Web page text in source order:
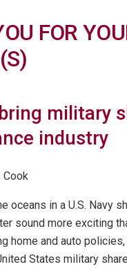
FOR
military
industry
Cook
oceans in a U.S. Navy
sound more exciting
home and auto
States military